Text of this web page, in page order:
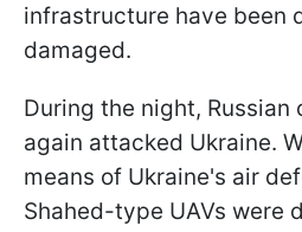
infrastructure have been
damaged.
During the night, Russian
again attacked Ukraine.
means of Ukraine's air
Shahed-type UAVs were